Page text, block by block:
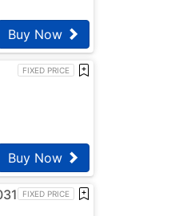
Buy Now
FIXED PRICE
Buy Now
FIXED PRICE